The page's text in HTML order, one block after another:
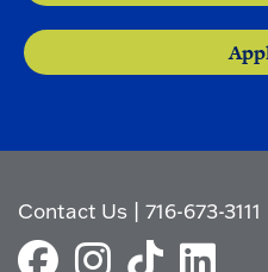
Contact Us |716-673-3111